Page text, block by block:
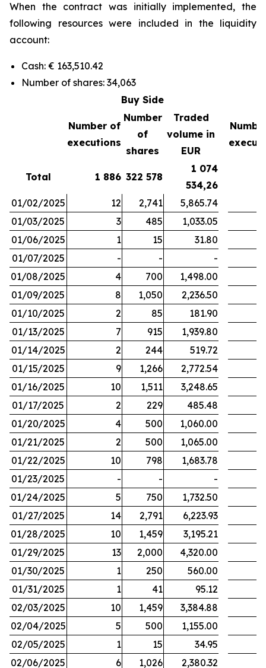
When the contract was initially implemented, the
following resources were included in the liquidity
account:
Cash: € 163,510.42
Number of shares: 34,063
Buy Side
Number of
executions
Number
of
shares
Traded
volume in
EUR
Total 1 886 322 578
1 074
534,26
01/02/2025 12 2,741
5,865.74
01/03/2025
3 485
1,033.05
01/06/2025
1 15
31.80
01/07/2025
- -
-
01/08/2025
4 700
1,498.00
01/09/2025
8 1,050
2,236.50
01/10/2025
2 85
181.90
01/13/2025
7 915
1,939.80
01/14/2025
2 244
519.72
01/15/2025
9 1,266
2,772.54
01/16/2025
10 1,511
3,248.65
01/17/2025
2 229
485.48
01/20/2025
4 500
1,060.00
01/21/2025
2 500
1,065.00
01/22/2025
10 798
1,683.78
01/23/2025
- -
-
01/24/2025
5 750
1,732.50
01/27/2025
14 2,791
6,223.93
01/28/2025
10 1,459
3,195.21
01/29/2025
13 2,000
4,320.00
01/30/2025
1 250
560.00
01/31/2025
1 41
95.12
02/03/2025
10 1,459
3,384.88
02/04/2025
5 500
1,155.00
02/05/2025
1 15
34.95
02/06/2025
6 1,026 2,380.32